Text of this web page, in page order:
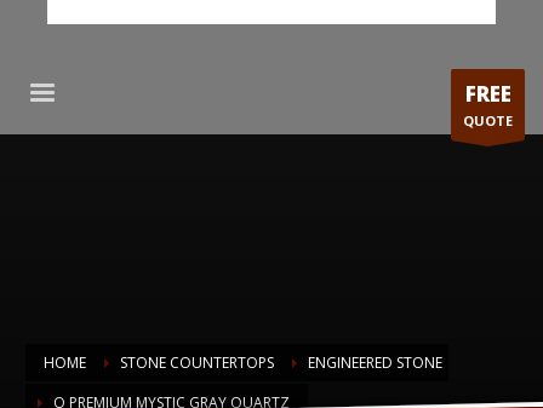
FREE
QUOTE
HOME STONE COUNTERTOPS
ENGINEERED STONE
Q PREMIUM MYSTIC GRAY QUARTZ